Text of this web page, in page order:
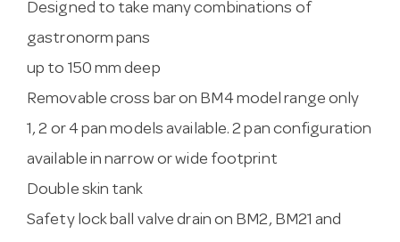
Designed to take many combinations of
gastronorm pans
up to 150 mm deep
Removable cross bar on BM4 model range only
1, 2 or 4 pan models available. 2 pan configuration
available in narrow or wide footprint
Double skin tank
Safety lock ball valve drain on BM2, BM21 and